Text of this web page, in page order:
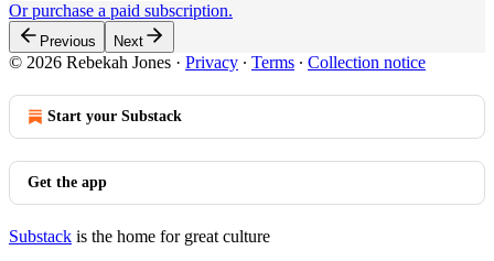
Or purchase a paid subscription.
Previous Next
© 2026 Rebekah Jones · Privacy ∙ Terms ∙ Collection notice
Start your Substack
Get the app
Substack is the home for great culture